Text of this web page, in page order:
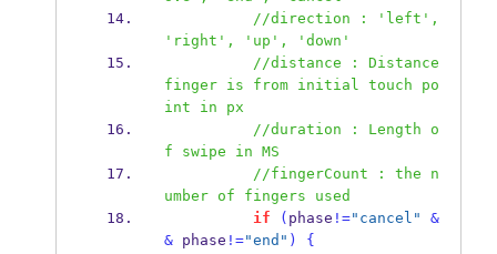
//direction : 'left',
'right', 'up', 'down'
//distance : Distance
finger is from initial touch po
int in px
//duration : Length o
f swipe in MS
//fingerCount : the n
umber of fingers used
if
( phase !="cancel"
&
& phase !="end" )
{